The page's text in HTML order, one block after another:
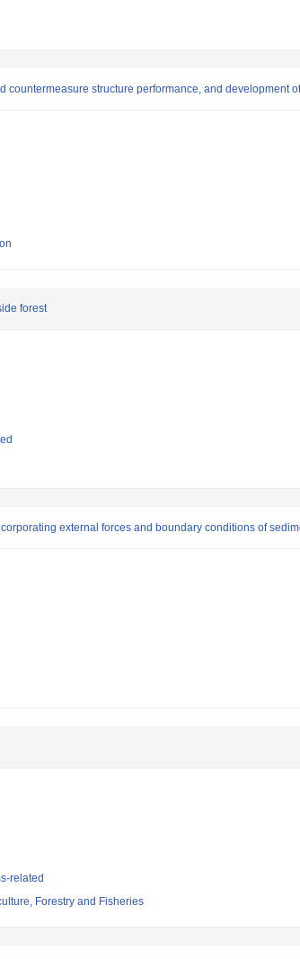
countermeasure structure performance, and development
forest
external forces and boundary conditions of
related
Forestry and Fisheries